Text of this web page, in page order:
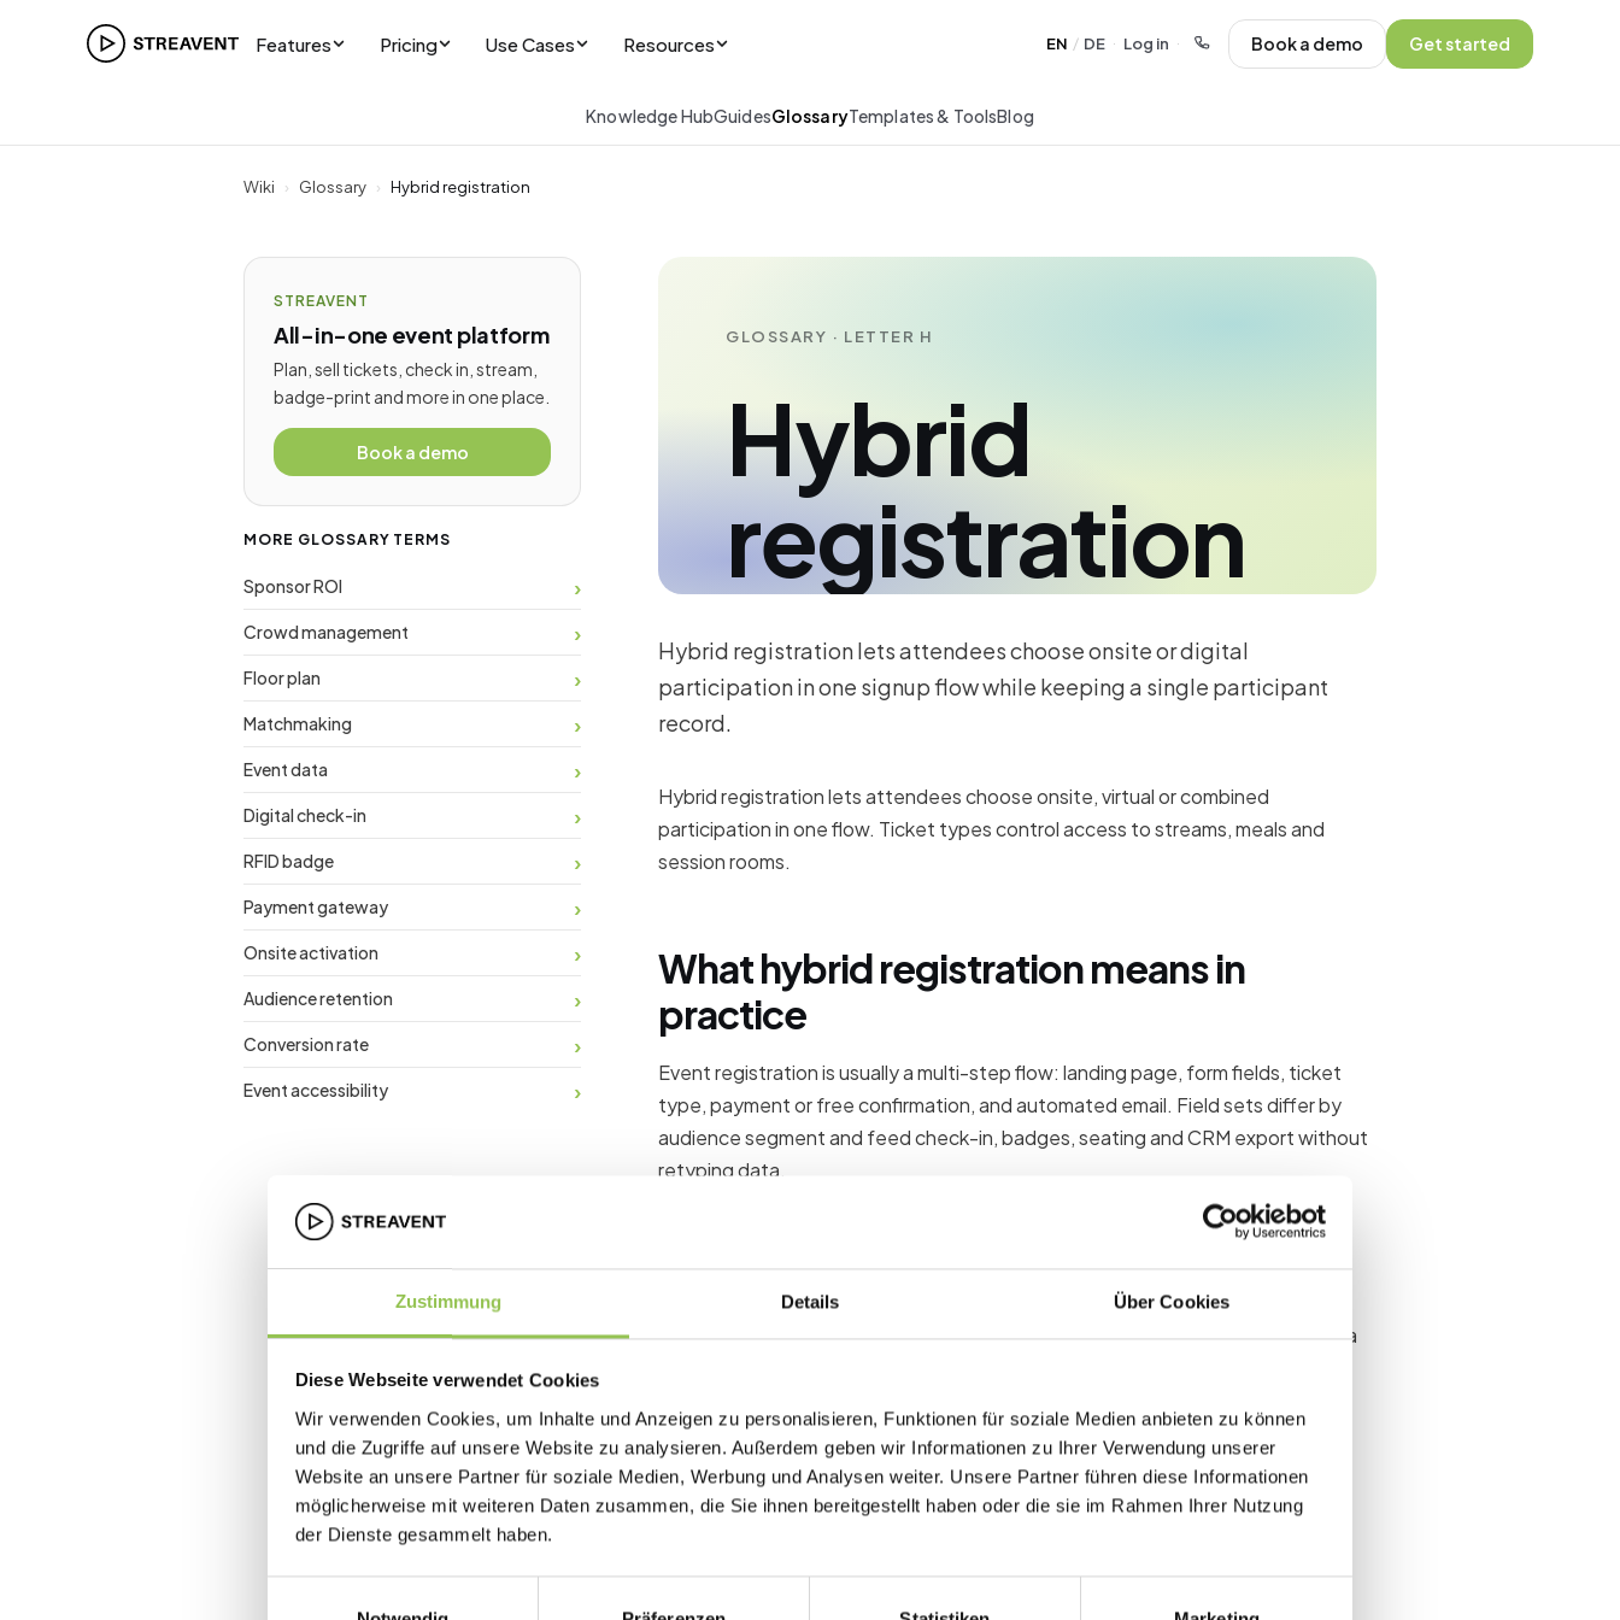
Zustimmung Details Über Cookies
Diese Webseite verwendet Cookies
Wir verwenden Cookies, um Inhalte und Anzeigen zu personalisieren, Funktionen für soziale Medien anbieten zu können
und die Zugriffe auf unsere Website zu analysieren. Außerdem geben wir Informationen zu Ihrer Verwendung unserer
Website an unsere Partner für soziale Medien, Werbung und Analysen weiter. Unsere Partner führen diese Informationen
möglicherweise mit weiteren Daten zusammen, die Sie ihnen bereitgestellt haben oder die sie im Rahmen Ihrer Nutzung
der Dienste gesammelt haben.
Features Pricing Use Cases Resources EN / DE · Log in · Book a demo Get started
Knowledge HubGuidesGlossaryTemplates & ToolsBlog
Wiki › Glossary › Hybrid registration
STREAVENT
All-in-one event platform
Plan, sell tickets, check in, stream,
badge-print and more in one place.
Book a demo
MORE GLOSSARY TERMS
Sponsor ROI
Crowd management
Floor plan
Matchmaking
Event data
Digital check-in
RFID badge
Payment gateway
Onsite activation
Audience retention
Conversion rate
Event accessibility
GLOSSARY · LETTER H
Hybrid
registration
Hybrid registration lets attendees choose onsite or digital
participation in one signup flow while keeping a single participant
record.
Hybrid registration lets attendees choose onsite, virtual or combined
participation in one flow. Ticket types control access to streams, meals and
session rooms.
What hybrid registration means in
practice
Event registration is usually a multi-step flow: landing page, form fields, ticket
type, payment or free confirmation, and automated email. Field sets differ by
audience segment and feed check-in, badges, seating and CRM export without
retyping data.
Why hybrid registration matters
Poor registration design drops completion rates and poisons downstream data
Single form avoids duplicate profiles for dual attendees
Price tiers reflect production cost differences